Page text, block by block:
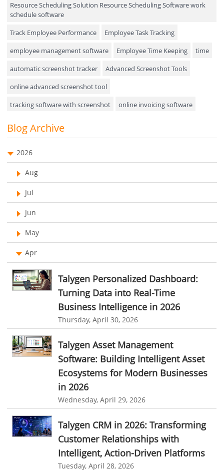
Field Service Management
Event Management
Approval Rules & Auditing
Appointments Calendar
Unified Communication
Asset Management
Visualization Charts
Ticketing System
AssetManagement
Asset Management Software
Asset Tracking
Cloud Storage
Remote Team Management Software
Ticketing Software
Work From Home Software
Employee Management Software
User Activity Monitoring Software
Leave Management Software
Integrations & Add-Ons
Utility Billing
Personalized Dashboard
Knowledge Base
Productivity Suite
Resource Scheduling Solution Resource Scheduling Software work
schedule software
Track Employee Performance
Employee Task Tracking
employee management software
Employee Time Keeping
time
automatic screenshot tracker
Advanced Screenshot Tools
online advanced screenshot tool
tracking software with screenshot
online invoicing software
Invoice Management Tool
Customer Relationship Management Customer Relationship
Management Software. CRM system
web-based project management software
employee time tracking software
performance management system
effective performance management system
performance review system
online performance management software
organizational chart builder
CRM software screenshots
online shared storage
employee task management
personalized dashboard
project performance tracker
advanced dashboard
project management dashboard
business invoice template
project invoicing software
time tracking tool
Time Tracker
time tracking with screenshots
employee time tracking
Time Tracking Software
online time tracker
project time tracking
online invoicing software. business invoice template
Blog Archive
2026
Aug
Jul
Jun
May
Apr
Talygen Personalized Dashboard:
Turning Data into Real-Time
Business Intelligence in 2026
Thursday, April 30, 2026
Talygen Asset Management
Software: Building Intelligent Asset
Ecosystems for Modern Businesses
in 2026
Wednesday, April 29, 2026
Talygen CRM in 2026: Transforming
Customer Relationships with
Intelligent, Action-Driven Platforms
Tuesday, April 28, 2026